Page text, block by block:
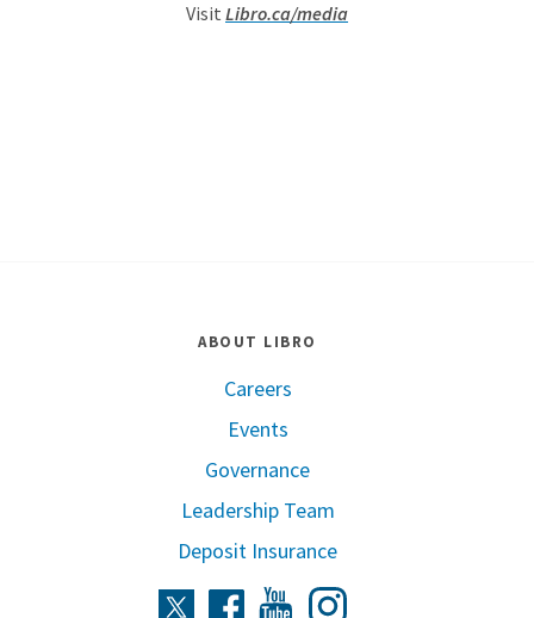
Visit Libro.ca/media
ABOUT LIBRO
Careers
Events
Governance
Leadership Team
Deposit Insurance
TwitterFacebookYoutube